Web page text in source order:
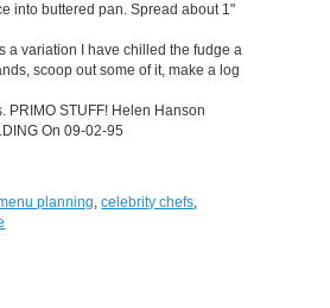
into buttered pan. Spread about 1"
a variation I have chilled the fudge a
scoop out some of it, make a log
PRIMO STUFF! Helen Hanson
On 09-02-95
planning,celebrity chefs,